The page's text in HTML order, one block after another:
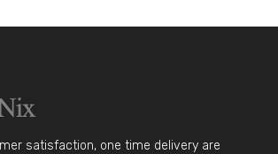
satisfaction, one time delivery are